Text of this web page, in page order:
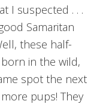
I suspected . . .
Samaritan
these half-
in the wild,
spot the next
pups! They